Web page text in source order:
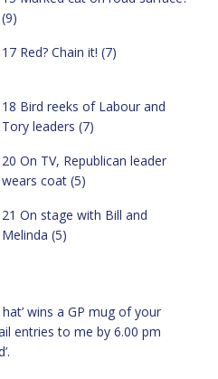
(9)
17 Red? Chain it! (7)
18 Bird reeks of Labour and
Tory leaders (7)
20 On TV, Republican leader
wears coat (5)
21 On stage with Bill and
Melinda (5)
wins a GP mug of your
entries to me by 6.00 pm